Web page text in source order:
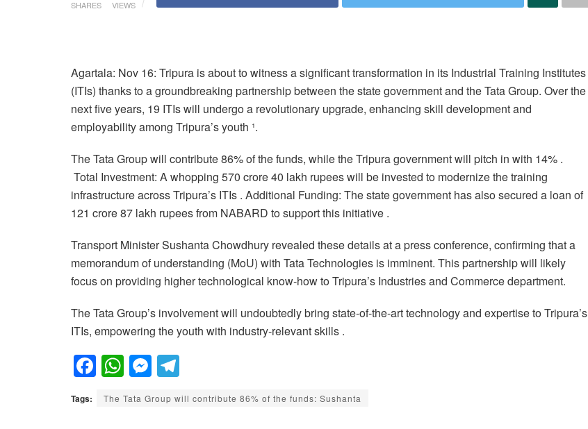
SHARES VIEWS
Agartala: Nov 16: Tripura is about to witness a significant transformation in its Industrial Training Institutes
(ITIs) thanks to a groundbreaking partnership between the state government and the Tata Group. Over the
next five years, 19 ITIs will undergo a revolutionary upgrade, enhancing skill development and
employability among Tripura’s youth ¹.
The Tata Group will contribute 86% of the funds, while the Tripura government will pitch in with 14% .
Total Investment: A whopping 570 crore 40 lakh rupees will be invested to modernize the training
infrastructure across Tripura’s ITIs . Additional Funding: The state government has also secured a loan of
121 crore 87 lakh rupees from NABARD to support this initiative .
Transport Minister Sushanta Chowdhury revealed these details at a press conference, confirming that a
memorandum of understanding (MoU) with Tata Technologies is imminent. This partnership will likely
focus on providing higher technological know-how to Tripura’s Industries and Commerce department.
The Tata Group’s involvement will undoubtedly bring state-of-the-art technology and expertise to Tripura’s
ITIs, empowering the youth with industry-relevant skills .
F
a
c
W
h
at
M
e
ss
el
e
Tags: The Tata Group will contribute 86% of the funds: Sushanta